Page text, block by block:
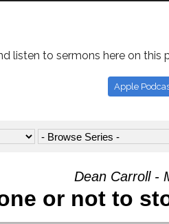
listen to sermons here on
Apple
Dean Carroll -
or not to